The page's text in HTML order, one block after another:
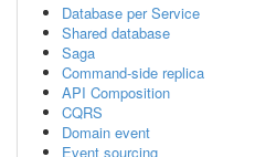
Database per Service
Shared database
Saga
Command-side replica
API Composition
CQRS
Domain event
Event sourcing